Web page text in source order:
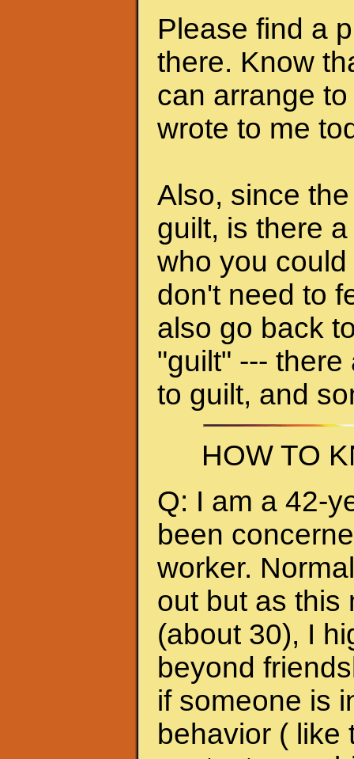
Please find a
there. Know
can arrange
wrote to me
Also, since
guilt, is there
who you
don't need to
also go back
"guilt" ---
to guilt, and
HOW TO
Q: I am a 42-
been
worker.
out but as this
(about 30), I
beyond
if someone is
behavior ( like